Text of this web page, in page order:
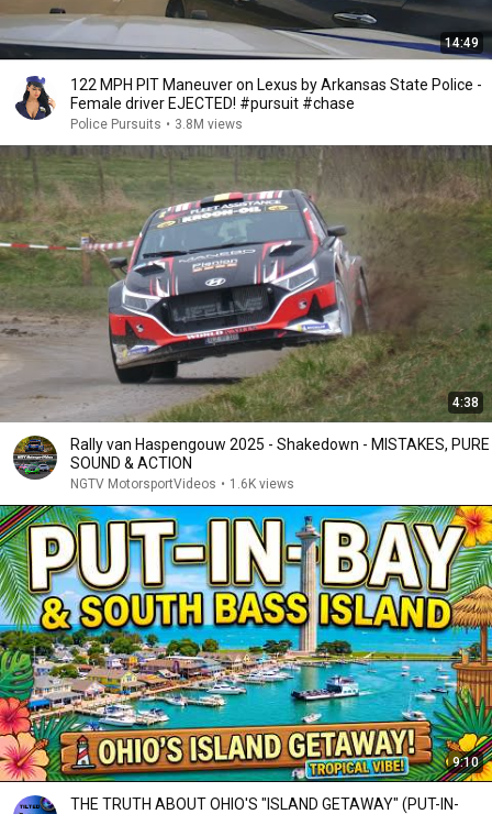
14:49
122 MPH PIT Maneuver on Lexus by Arkansas State Police -
Female driver EJECTED! #pursuit #chase
Police Pursuits • 3.8M views
4:38
Rally van Haspengouw 2025 - Shakedown - MISTAKES, PURE
SOUND & ACTION
NGTV MotorsportVideos • 1.6K views
9:10
THE TRUTH ABOUT OHIO'S "ISLAND GETAWAY" (PUT-IN-